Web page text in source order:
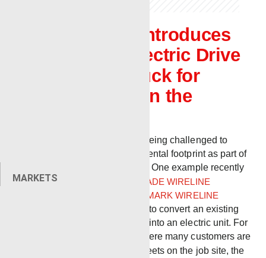
MARKETS
Renegade introduces
new Full Electric Drive
Wireline Truck for
customers in the
Today, companies are being challenged to
evaluate their environmental footprint as part of
long-term ESG strategy. One example recently
occurred when RENEGADE WIRELINE
BENCHMARK WIRELINE
teamed up to convert an existing
Renegade Bulldog unit into an electric unit. For
use in the northeast, where many customers are
now requiring electric fleets on the job site, the